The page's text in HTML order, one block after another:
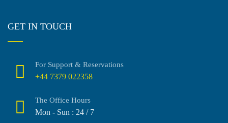
GET IN TOUCH
For Support & Reservations
+44 7379 022358
The Office Hours
Mon - Sun : 24 / 7